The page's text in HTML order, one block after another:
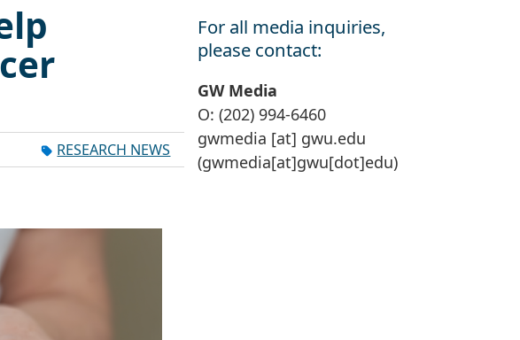
RESEARCH NEWS
For all media inquiries,
please contact:
GW Media
O: (202) 994-6460
gwmedia [at] gwu.edu
(gwmedia[at]gwu[dot]edu)